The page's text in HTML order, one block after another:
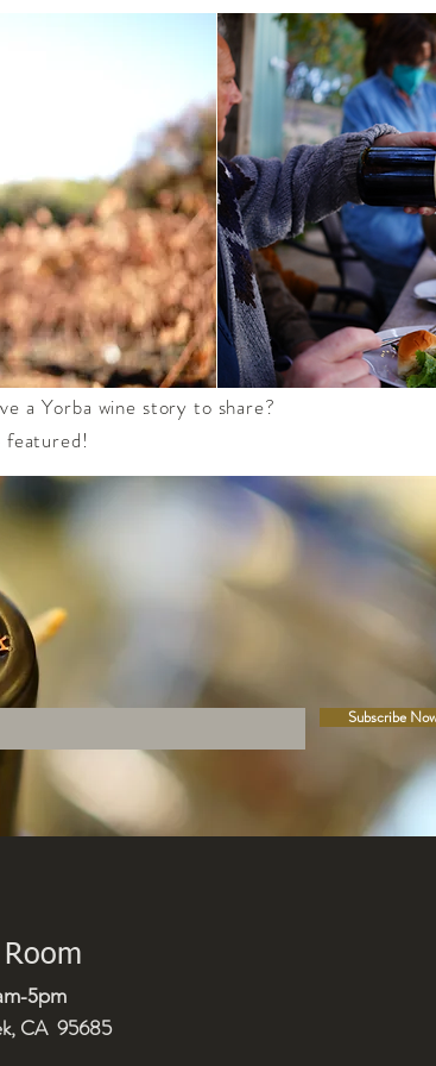
a Yorba wine story to share?
featured!​
Subscribe
5pm
CA 95685